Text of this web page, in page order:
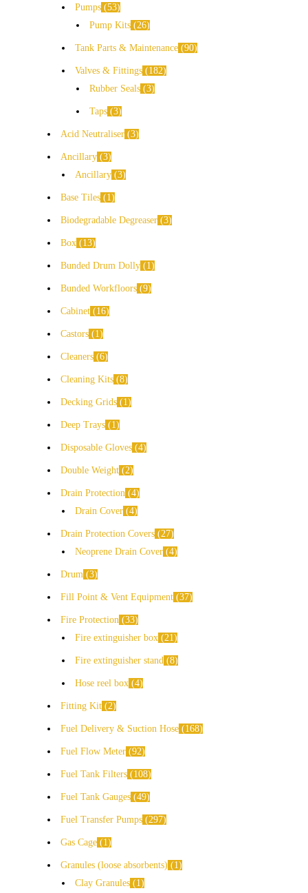
Pumps 53
Pump Kits 26
Tank Parts & Maintenance 90
Valves & Fittings
182
Rubber Seals 3
Taps 3
Acid Neutraliser 3
Ancillary 3
Ancillary 3
Base Tiles 1
Biodegradable Degreaser 3
Box 13
Bunded Drum Dolly 1
Bunded Workfloors 9
Cabinet 16
Castors 1
Cleaners 6
Cleaning Kits 8
Decking Grids 1
Deep Trays 1
Disposable Gloves 4
Double Weight 2
Drain Protection 4
Drain Cover 4
Drain Protection Covers 27
Neoprene Drain Cover 4
Drum 3
Fill Point & Vent Equipment 37
Fire Protection 33
Fire extinguisher box 21
Fire extinguisher stand 8
Hose reel box 4
Fitting Kit 2
Fuel Delivery & Suction Hose 168
Fuel Flow Meter 92
Fuel Tank Filters 108
Fuel Tank Gauges 49
Fuel Transfer Pumps 297
Gas Cage 1
Granules (loose absorbents)
1
Clay Granules
1